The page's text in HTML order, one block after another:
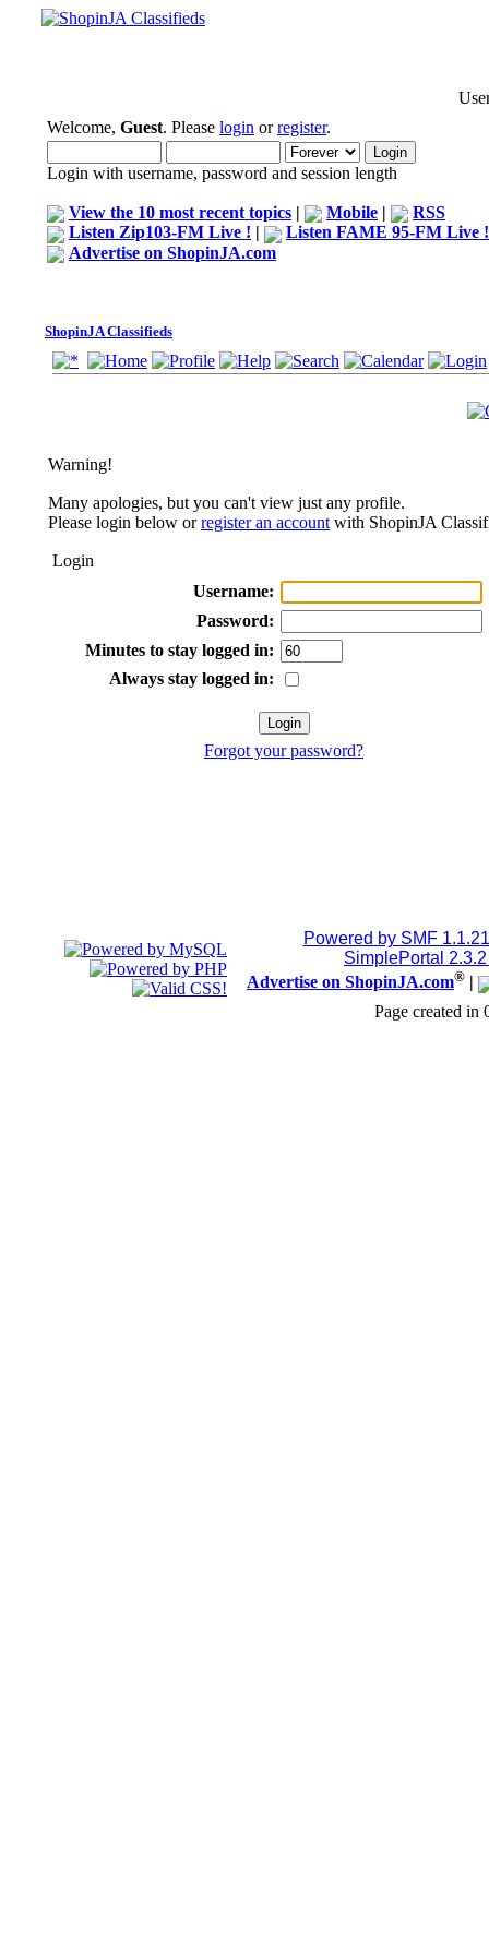
Welcome, Guest. Please login orregister.
Login with username, password and session length
View the 10 most recent topics | Mobile |
RSS
Listen Zip103-FM Live ! |
Listen FAME 95-FM Live !
Advertise on ShopinJA.com
ShopinJA Classifieds
Warning!
Many apologies, but you can't view just any profile.
Please login below orregister an account with ShopinJA
Login
Username:
Password:
Minutes to stay logged in:
Always stay logged in:
Forgot your password?
Powered by SMF 1.1.21
SimplePortal
Advertise on ShopinJA.com® |
Page created in